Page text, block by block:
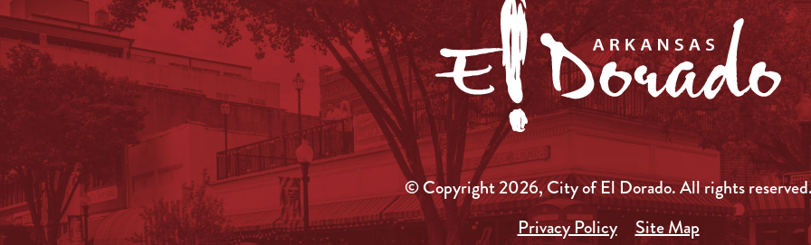
© Copyright 2026, City of El Dorado.All rights
Privacy Policy
Site Map